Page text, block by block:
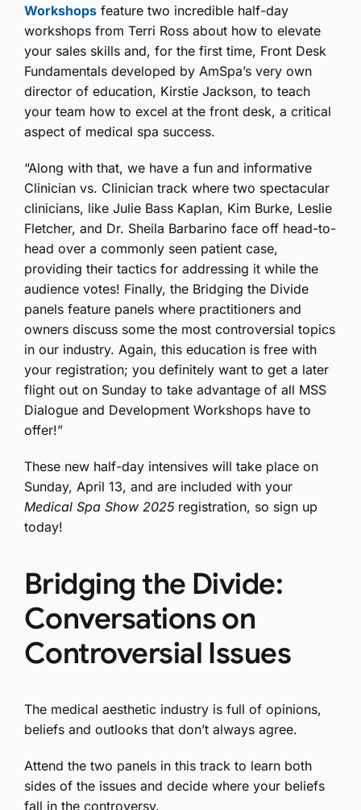
Workshops feature two incredible half-day
workshops from Terri Ross about how to elevate
your sales skills and, for the first time, Front Desk
Fundamentals developed by AmSpa’s very own
director of education, Kirstie Jackson, to teach
your team how to excel at the front desk, a critical
aspect of medical spa success.
“Along with that, we have a fun and informative
Clinician vs. Clinician track where two spectacular
clinicians, like Julie Bass Kaplan, Kim Burke, Leslie
Fletcher, and Dr. Sheila Barbarino face off head-to-
head over a commonly seen patient case,
providing their tactics for addressing it while the
audience votes! Finally, the Bridging the Divide
panels feature panels where practitioners and
owners discuss some the most controversial topics
in our industry. Again, this education is free with
your registration; you definitely want to get a later
flight out on Sunday to take advantage of all MSS
Dialogue and Development Workshops have to
offer!”
These new half-day intensives will take place on
Sunday, April 13, and are included with your
Medical Spa Show 2025 registration, so sign up
today!
Bridging the Divide:
Conversations on
Controversial Issues
The medical aesthetic industry is full of opinions,
beliefs and outlooks that don’t always agree.
Attend the two panels in this track to learn both
sides of the issues and decide where your beliefs
fall in the controversy.